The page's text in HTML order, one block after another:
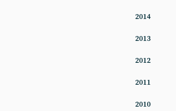
2014
2013
2012
2011
2010